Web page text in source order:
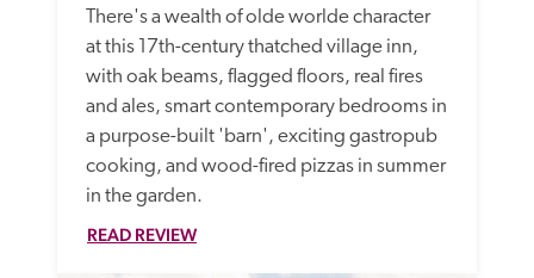
There's a wealth of olde worlde character
at this 17th-century thatched village inn,
with oak beams, flagged floors, real fires
and ales, smart contemporary bedrooms in
a purpose-built 'barn', exciting gastropub
cooking, and wood-fired pizzas in summer
in the garden.
READ REVIEW